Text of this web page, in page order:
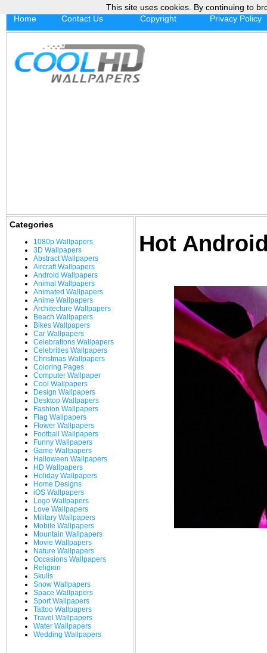
Home Contact Us Copyright Privacy Policy
Categories
1080p Wallpapers
3D Wallpapers
Abstract Wallpapers
Aircraft Wallpapers
Android Wallpapers
Animal Wallpapers
Animated Wallpapers
Anime Wallpapers
Architecture Wallpapers
Beach Wallpapers
Bikes Wallpapers
Car Wallpapers
Celebrations Wallpapers
Celebrities Wallpapers
Christmas Wallpapers
Coloring Pages
Computer Wallpaper
Cool Wallpapers
Design Wallpapers
Desktop Wallpapers
Fashion Wallpapers
Flag Wallpapers
Flower Wallpapers
Football Wallpapers
Funny Wallpapers
Game Wallpapers
Halloween Wallpapers
HD Wallpapers
Holiday Wallpapers
Home Designs
iOS Wallpapers
Logo Wallpapers
Love Wallpapers
Military Wallpapers
Mobile Wallpapers
Mountain Wallpapers
Movie Wallpapers
Nature Wallpapers
Occasions Wallpapers
Religion
Skulls
Snow Wallpapers
Space Wallpapers
Sport Wallpapers
Tattoo Wallpapers
Travel Wallpapers
Water Wallpapers
Wedding Wallpapers
Hot
This site uses cookies. By continuing to